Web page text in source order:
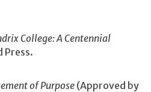
College: A Centennial
Press.
of Purpose (Approved by